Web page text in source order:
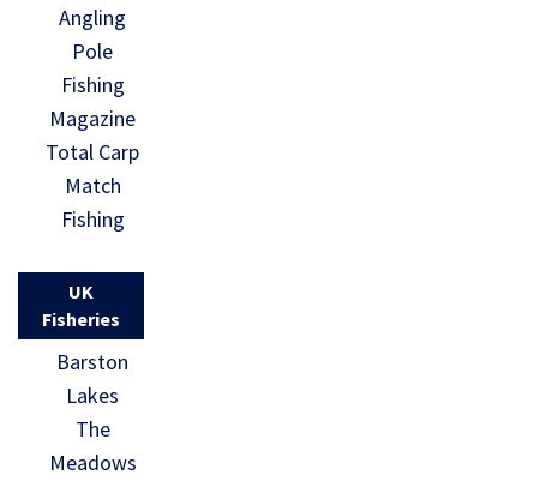
Angling
Pole
Fishing
Magazine
Total Carp
Match
Fishing
UK
Fisheries
Barston
Lakes
The
Meadows